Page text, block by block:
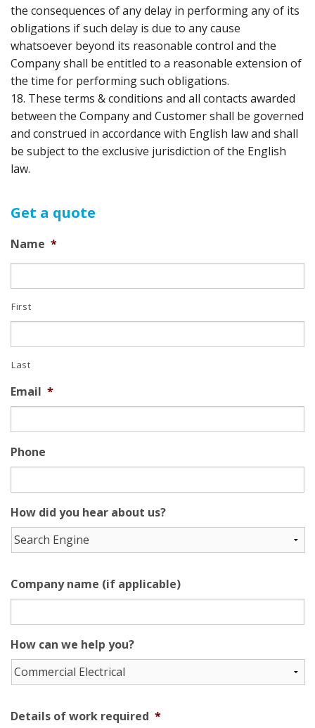
the consequences of any delay in performing any of its
obligations if such delay is due to any cause
whatsoever beyond its reasonable control and the
Company shall be entitled to a reasonable extension of
the time for performing such obligations.
18. These terms & conditions and all contacts awarded
between the Company and Customer shall be governed
and construed in accordance with English law and shall
be subject to the exclusive jurisdiction of the English
law.
Get a quote
Name *
First
Last
Email *
Phone
How did you hear about us?
Company name (if applicable)
How can we help you?
Details of work required *